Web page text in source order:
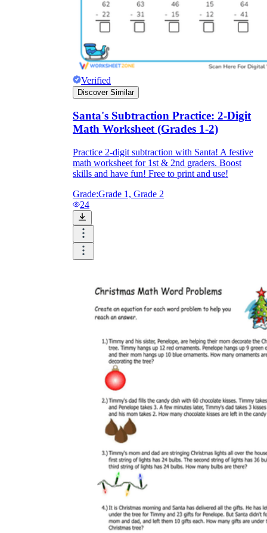
Verified
Discover Similar
Santa's Subtraction Practice: 2-Digit
Math Worksheet (Grades 1-2)
Practice 2-digit subtraction with Santa! A festive
math worksheet for 1st & 2nd graders. Boost
skills and have fun! Free to print and use!
Grade:Grade 1, Grade 2
24